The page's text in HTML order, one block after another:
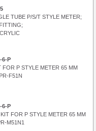
TUBE P/S/T STYLE METER;
6-P
P STYLE METER 65 MM
F51N
6-P
FOR P STYLE METER 65 MM
M51N1